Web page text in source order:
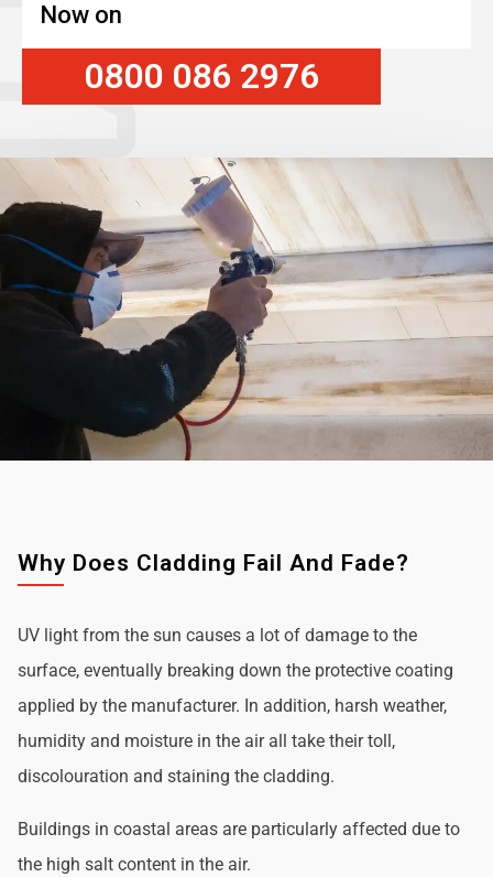
Now on
0800 086 2976
Why Does Cladding Fail And Fade?
UV light from the sun causes a lot of damage to the
surface, eventually breaking down the protective coating
applied by the manufacturer. In addition, harsh weather,
humidity and moisture in the air all take their toll,
discolouration and staining the cladding.
Buildings in coastal areas are particularly affected due to
the high salt content in the air.